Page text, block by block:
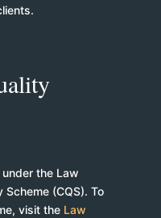
the Law
Scheme (CQS). To
visit the Law